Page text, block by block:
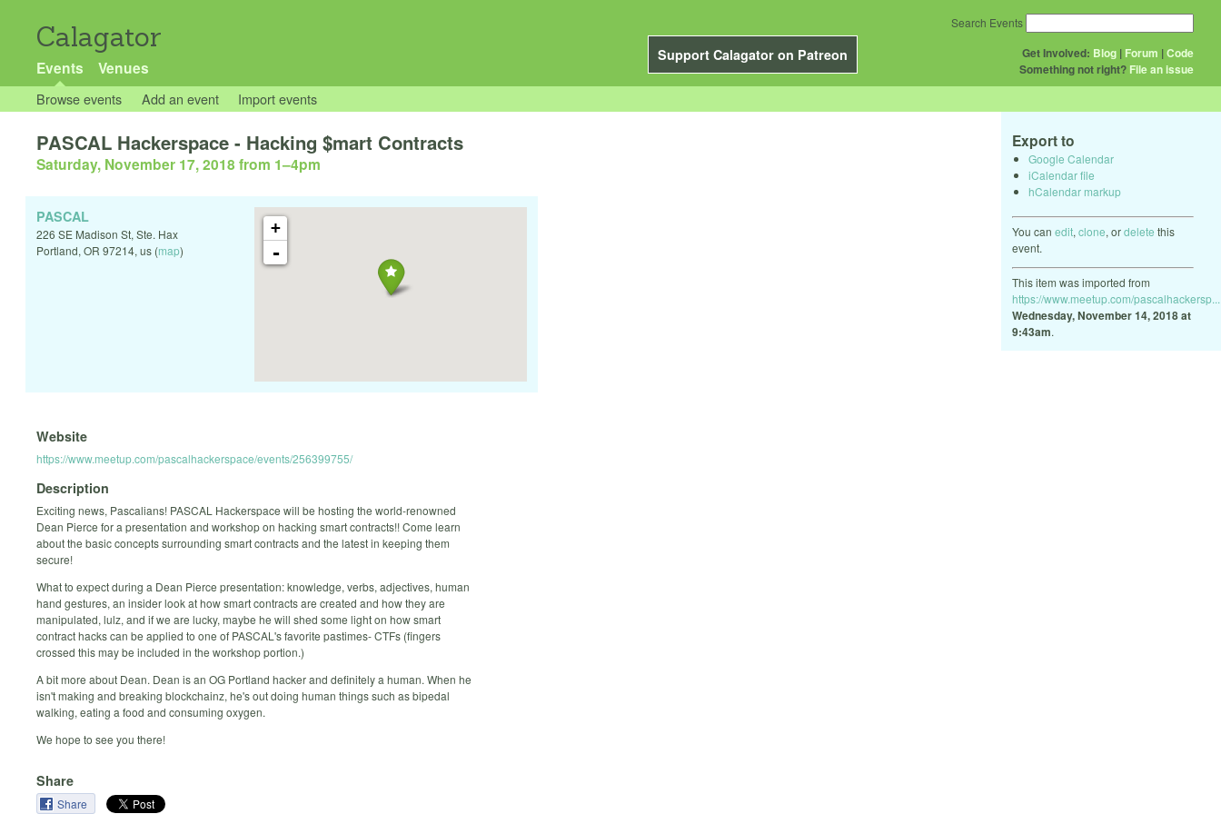
Calagator
Support Calagator on Patreon
Events Venues
Get Involved: Blog | Forum |Code
Something not right? File an issue
Search Events
Browse events Add an event Import events
Export to
Google Calendar
iCalendar file
hCalendar markup
You can edit, clone, ordelete this
event.
This item was imported from
https://www.meetup.com/pascalhackersp...
Wednesday, November 14, 2018 at
9:43am.
PASCAL Hackerspace - Hacking $mart Contracts
Saturday, November 17, 2018 from 1–4pm
+
-
PASCAL
226 SE Madison St, Ste. Hax
Portland, OR 97214, us (map)
Website
https://www.meetup.com/pascalhackerspace/events/256399755/
Description
Exciting news, Pascalians! PASCAL Hackerspace will be hosting the world-renowned
Dean Pierce for a presentation and workshop on hacking smart contracts!! Come learn
about the basic concepts surrounding smart contracts and the latest in keeping them
secure!
What to expect during a Dean Pierce presentation: knowledge, verbs, adjectives, human
hand gestures, an insider look at how smart contracts are created and how they are
manipulated, lulz, and if we are lucky, maybe he will shed some light on how smart
contract hacks can be applied to one of PASCAL's favorite pastimes- CTFs (fingers
crossed this may be included in the workshop portion.)
A bit more about Dean. Dean is an OG Portland hacker and definitely a human. When he
isn't making and breaking blockchainz, he's out doing human things such as bipedal
walking, eating a food and consuming oxygen.
We hope to see you there!
Share
Share